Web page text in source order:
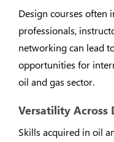
Design courses
professionals,
networking can lead
opportunities for
oil and gas sector.
Versatility Across
Skills acquired in oil